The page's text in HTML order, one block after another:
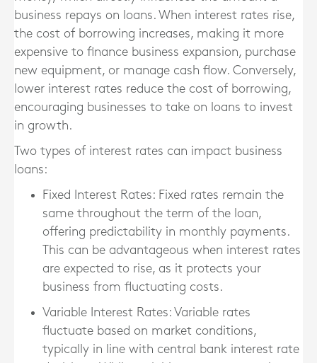
business repays on loans. When interest rates rise,
the cost of borrowing increases, making it more
expensive to finance business expansion, purchase
new equipment, or manage cash flow. Conversely,
lower interest rates reduce the cost of borrowing,
encouraging businesses to take on loans to invest
in growth.
Two types of interest rates can impact business
loans:
Fixed Interest Rates: Fixed rates remain the
same throughout the term of the loan,
offering predictability in monthly payments.
This can be advantageous when interest rates
are expected to rise, as it protects your
business from fluctuating costs.
Variable Interest Rates: Variable rates
fluctuate based on market conditions,
typically in line with central bank interest rate